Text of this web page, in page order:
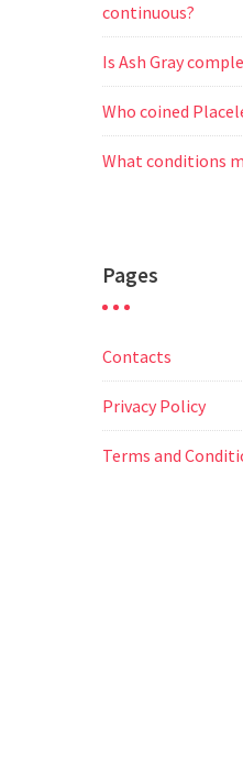
continuous?
Is Ash Gray
Who coined
What conditions
Pages
Contacts
Privacy Policy
Terms and